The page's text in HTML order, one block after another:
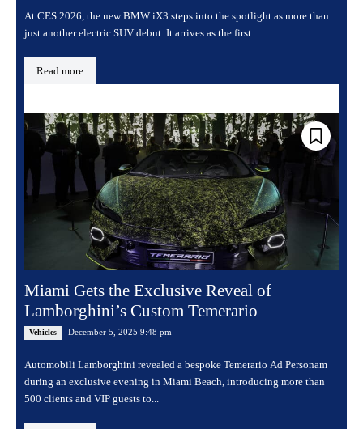
At CES 2026, the new BMW iX3 steps into the spotlight as more than
just another electric SUV debut. It arrives as the first...
Read more
Miami Gets the Exclusive Reveal of
Lamborghini’s Custom Temerario
Vehicles December 5, 2025 9:48 pm
Automobili Lamborghini revealed a bespoke Temerario Ad Personam
during an exclusive evening in Miami Beach, introducing more than
500 clients and VIP guests to...